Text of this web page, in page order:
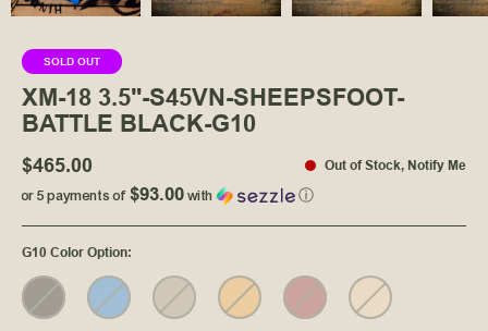
SOLD OUT
XM-18 3.5"-S45VN-SHEEPSFOOT-
BATTLE BLACK-G10
$465.00 Out of Stock, Notify Me
or 5 payments of$93.00with ⓘ
G10 Color Option: